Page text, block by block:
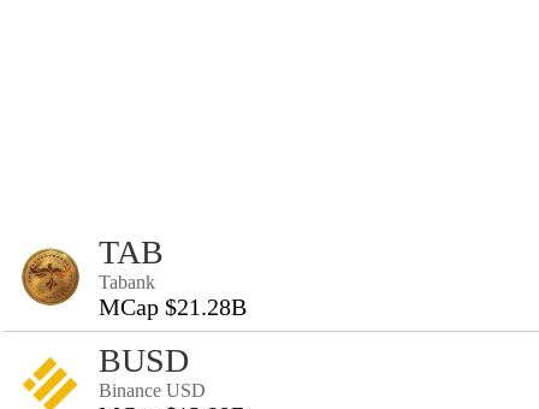
TAB
Tabank
MCap $21.28B
BUSD
Binance USD